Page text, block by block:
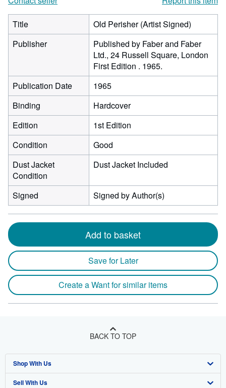
Title
Old Perisher (Artist Signed)
Publisher
Published by Faber and Faber
Ltd., 24 Russell Square, London
First Edition . 1965.
Publication Date
1965
Binding
Hardcover
Edition
1st Edition
Condition
Good
Dust Jacket
Condition
Dust Jacket Included
Signed Signed by Author(s)
Add to basket
Save for Later
Create a Want for similar items
BACK TO TOP
Shop With Us
Advanced Search
Sell With Us